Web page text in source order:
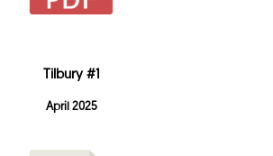
Tilbury #1
April 2025